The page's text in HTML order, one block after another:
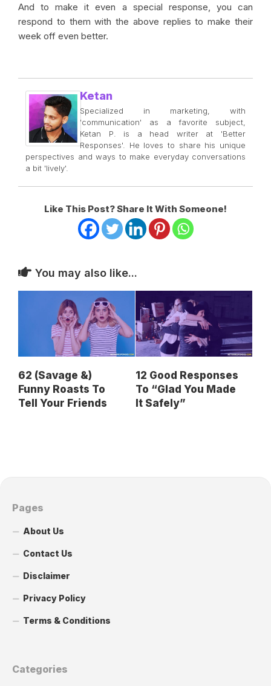
And to make it even a special response, you can
respond to them with the above replies to make their
week off even better.
Ketan
Specialized in marketing, with
'communication' as a favorite subject,
Ketan P. is a head writer at 'Better
Responses'. He loves to share his unique
perspectives and ways to make everyday conversations
a bit 'lively'.
Like This Post? Share It With Someone!
You may also like...
62 (Savage &)
Funny Roasts To
Tell Your Friends
12 Good Responses
To “Glad You Made
It Safely”
Pages
About Us
Contact Us
Disclaimer
Privacy Policy
Terms & Conditions
Categories